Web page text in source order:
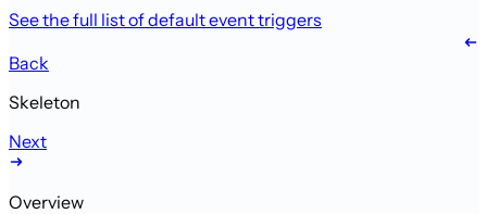
See the full list of default event triggers
Back
Skeleton
Next
Overview